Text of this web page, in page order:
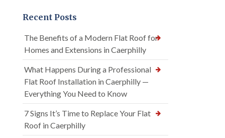
Recent Posts
The Benefits of a Modern Flat Roof for
Homes and Extensions in Caerphilly
What Happens During a Professional
Flat Roof Installation in Caerphilly —
Everything You Need to Know
7 Signs It’s Time to Replace Your Flat
Roof in Caerphilly